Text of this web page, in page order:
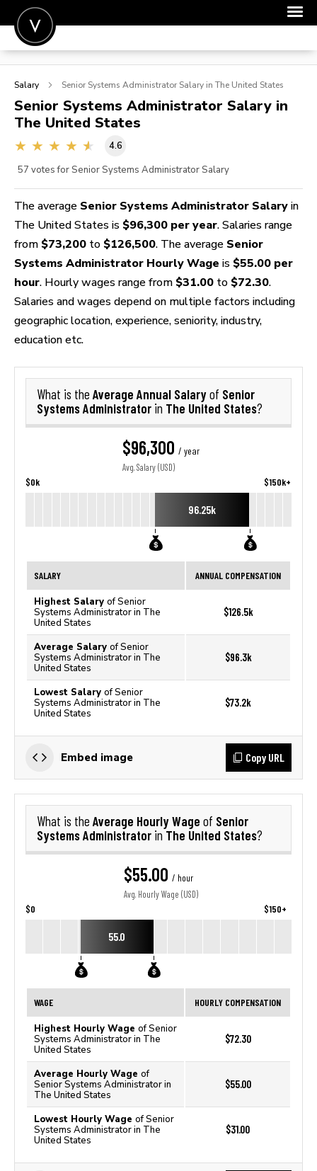
POST A JOB
SIGN IN
FOR CANDIDATES
Salary Senior Systems Administrator Salary in The United States
Senior Systems Administrator Salary in
The United States
4.6
57 votes for Senior Systems Administrator Salary
The average Senior Systems Administrator Salary in
The United States is $96,300 per year. Salaries range
from $73,200 to $126,500. The average Senior
Systems Administrator Hourly Wage is $55.00 per
hour. Hourly wages range from $31.00 to $72.30.
Salaries and wages depend on multiple factors including
geographic location, experience, seniority, industry,
education etc.
What is the Average Annual Salaryof Senior
Systems Administrator in The United States?
$96,300 / year
Avg. Salary (USD)
$0k $150k+
96.25k
SALARY ANNUAL COMPENSATION
Highest Salary of Senior
Systems Administrator in The
United States
$126.5k
Average Salary of Senior
Systems Administrator in The
United States
$96.3k
Lowest Salary of Senior
Systems Administrator in The
United States
$73.2k
Embed image Copy URL
What is the Average Hourly Wage of Senior
Systems Administrator in The United States?
$55.00 / hour
Avg. Hourly Wage (USD)
$0 $150+
55.0
WAGE HOURLY COMPENSATION
Highest Hourly Wage of Senior
Systems Administrator in The
United States
$72.30
Average Hourly Wage of
Senior Systems Administrator in
The United States
$55.00
Lowest Hourly Wage of Senior
Systems Administrator in The
United States
$31.00